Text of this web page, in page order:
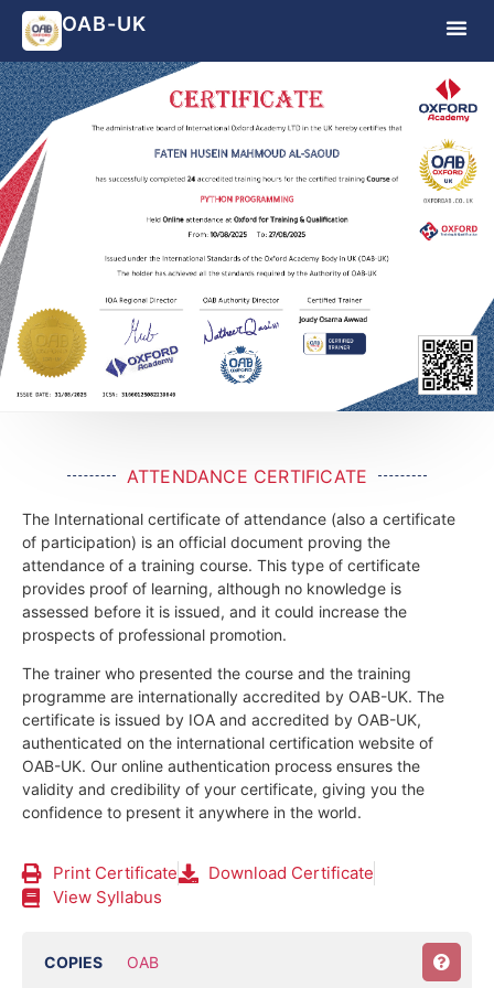
OAB-UK
ATTENDANCE CERTIFICATE
The International certificate of attendance (also a certificate
of participation) is an official document proving the
attendance of a training course. This type of certificate
provides proof of learning, although no knowledge is
assessed before it is issued, and it could increase the
prospects of professional promotion.
The trainer who presented the course and the training
programme are internationally accredited by OAB-UK. The
certificate is issued by IOA and accredited by OAB-UK,
authenticated on the international certification website of
OAB-UK. Our online authentication process ensures the
validity and credibility of your certificate, giving you the
confidence to present it anywhere in the world.
Print Certificate
Download Certificate
View Syllabus
COPIES OAB